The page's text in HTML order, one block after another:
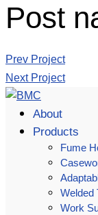
Post
Prev Project
Next Project
About
Products
Fume
Welded
Work